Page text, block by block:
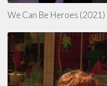
We Can Be Heroes (2021)